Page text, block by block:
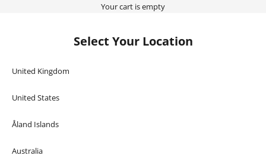
Your cart is empty
Select Your Location
United Kingdom
United States
Åland Islands
Australia